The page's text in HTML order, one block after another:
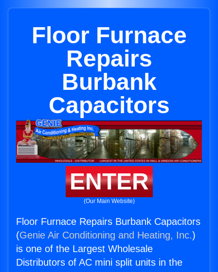
Floor Furnace
Repairs
Burbank
Capacitors
ENTER
(Our Main Website)
Floor Furnace Repairs Burbank Capacitors
(Genie Air Conditioning and Heating, Inc.)
is one of the Largest Wholesale
Distributors of AC mini split units in the